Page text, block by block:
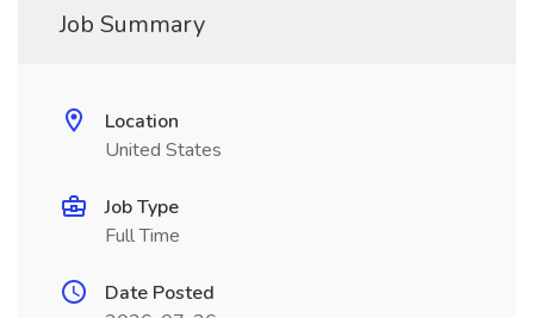
Job Summary
Location
United States
Job Type
Full Time
Date Posted